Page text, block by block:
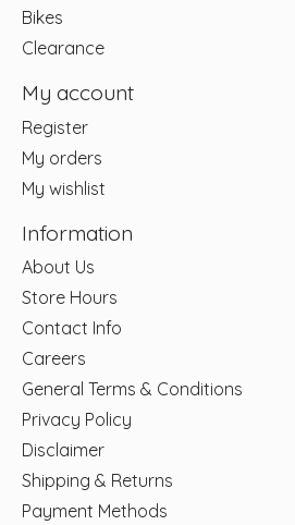
Bikes
Clearance
My account
Register
My orders
My wishlist
Information
About Us
Store Hours
Contact Info
Careers
General Terms & Conditions
Privacy Policy
Disclaimer
Shipping & Returns
Payment Methods